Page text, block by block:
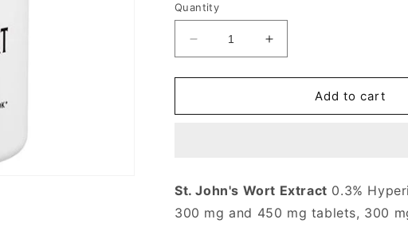
Quantity
Decrease
quantity
for
John&#39;s
Value
Size,
Increase
quantity
for
John&#39;s
Value
Size,
Add to cart
St. John's Wort Extract 0.3%
300 mg and 450 mg tablets, 300